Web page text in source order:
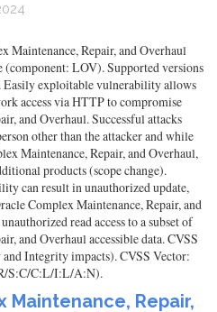
Repair, and Overhaul
LOV). Supported versions
Easily exploitable vulnerability allows
access via HTTP to compromise
and Overhaul. Successful attacks
other than the attacker and while
Maintenance, Repair, and Overhaul,
products (scope change).
can result in unauthorized update,
Complex Maintenance, Repair, and
read access to a subset of
and Overhaul accessible data. CVSS
Integrity impacts). CVSS Vector:
S:C/C:L/I:L/A:N).
Maintenance, Repair,